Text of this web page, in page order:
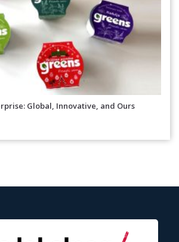
Global, Innovative, and Ours